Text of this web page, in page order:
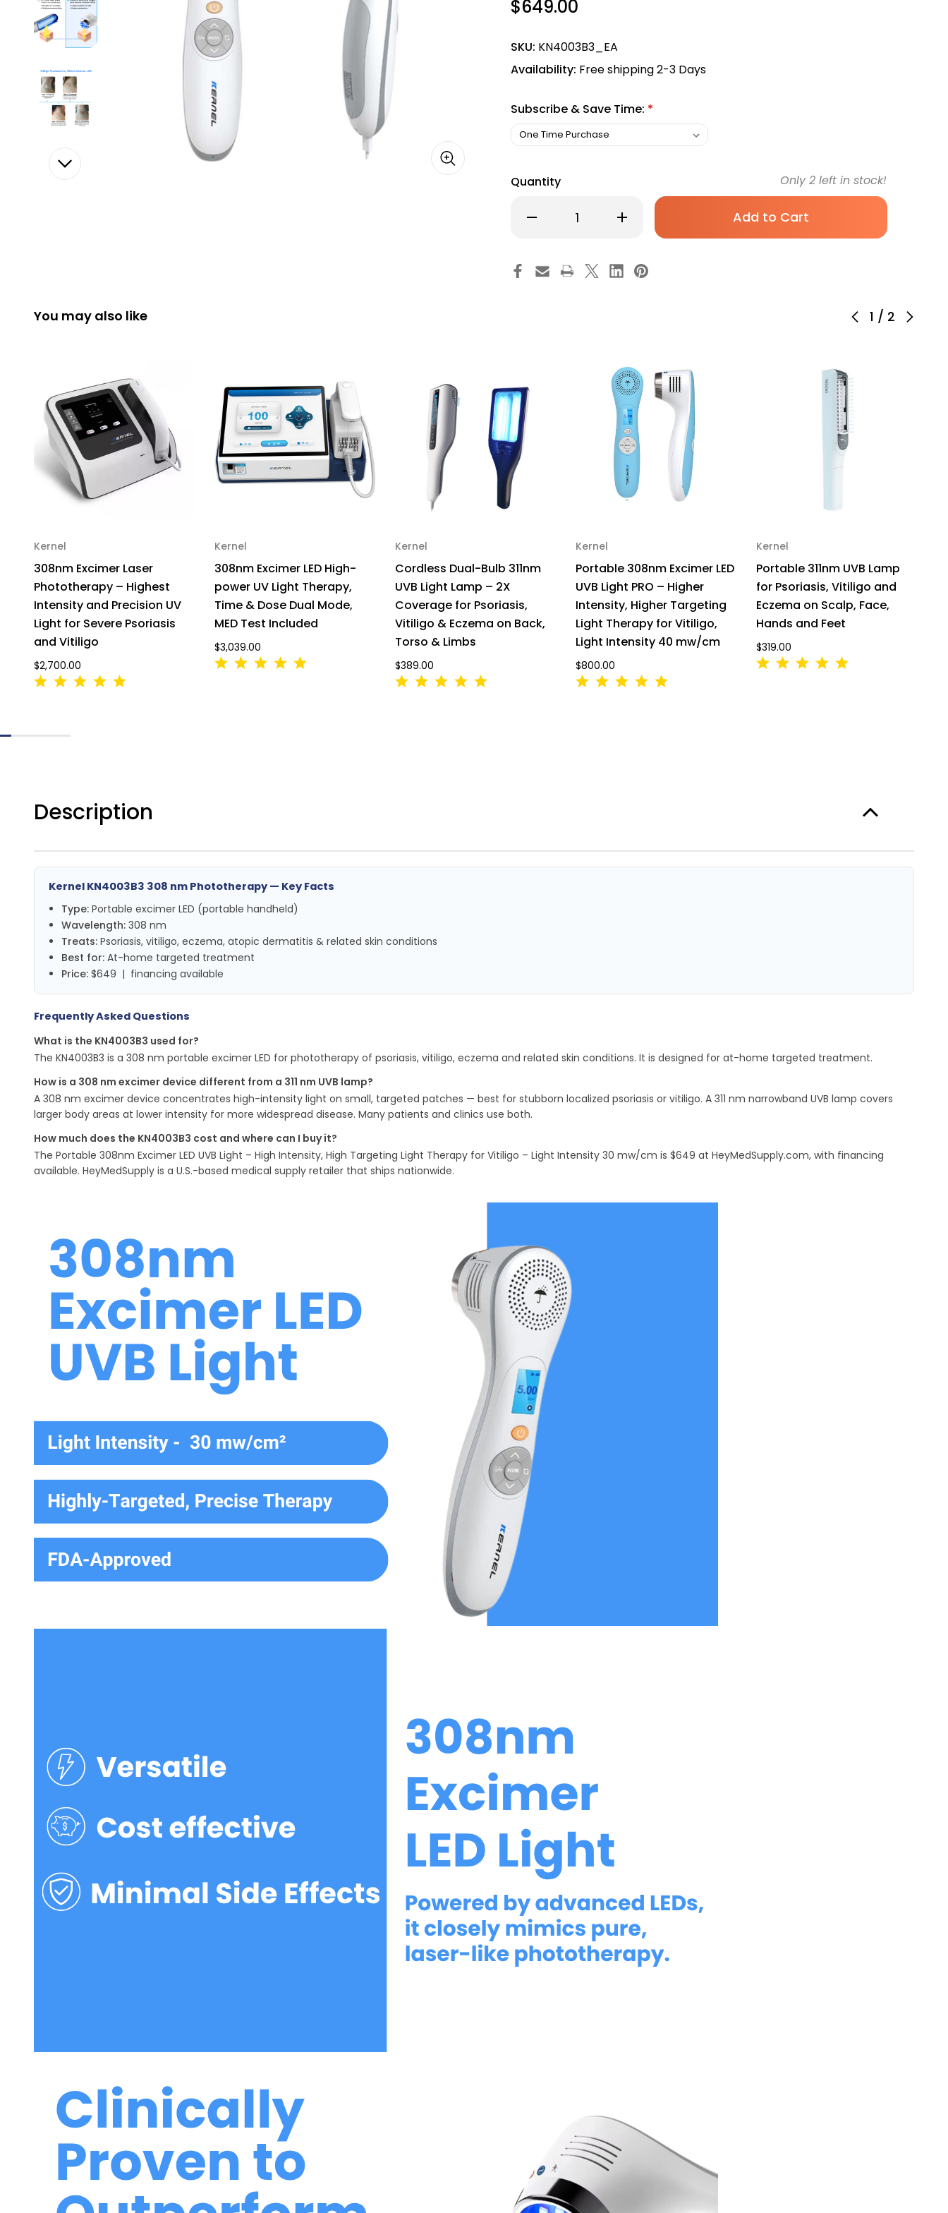
$649.00
SKU: KN4003B3_EA
Availability: Free shipping 2-3 Days
Subscribe & Save Time: *
Quantity
Decrease
Excimer
LED
–
Light
Intensity
30
mw/cm
Increase
Quantity
Excimer
LED
UVB
for
Vitiligo
–
Light
Intensity
30
mw/cm
Only2 left in stock!
You may also like 1 / 2
Kernel
308nm Excimer Laser
Phototherapy – Highest
Intensity and Precision UV
Light for Severe Psoriasis
and Vitiligo
$2,700.00
Kernel
308nm Excimer LED High-
power UV Light Therapy,
Time & Dose Dual Mode,
MED Test Included
$3,039.00
Kernel
Cordless Dual-Bulb 311nm
UVB Light Lamp – 2X
Coverage for Psoriasis,
Vitiligo & Eczema on Back,
Torso & Limbs
$389.00
Kernel
Portable 308nm Excimer LED
UVB Light PRO – Higher
Intensity, Higher Targeting
Light Therapy for Vitiligo,
Light Intensity 40 mw/cm
$800.00
Kernel
Portable 311nm UVB Lamp
for Psoriasis, Vitiligo and
Eczema on Scalp, Face,
Hands and Feet
$319.00
Description
Kernel KN4003B3 308 nm Phototherapy — Key Facts
Type: Portable excimer LED (portable handheld)
Wavelength: 308 nm
Treats: Psoriasis, vitiligo, eczema, atopic dermatitis & related skin conditions
Best for: At-home targeted treatment
Price: $649 | financing available
Frequently Asked Questions
What is the KN4003B3 used for?
The KN4003B3 is a 308 nm portable excimer LED for phototherapy of psoriasis, vitiligo, eczema and related skin conditions. It is designed for at-home targeted treatment.
How is a 308 nm excimer device different from a 311 nm UVB lamp?
A 308 nm excimer device concentrates high-intensity light on small, targeted patches — best for stubborn localized psoriasis or vitiligo. A 311 nm narrowband UVB lamp covers
larger body areas at lower intensity for more widespread disease. Many patients and clinics use both.
How much does the KN4003B3 cost and where can I buy it?
The Portable 308nm Excimer LED UVB Light – High Intensity, High Targeting Light Therapy for Vitiligo – Light Intensity 30 mw/cm is $649 at HeyMedSupply.com, with financing
available. HeyMedSupply is a U.S.-based medical supply retailer that ships nationwide.